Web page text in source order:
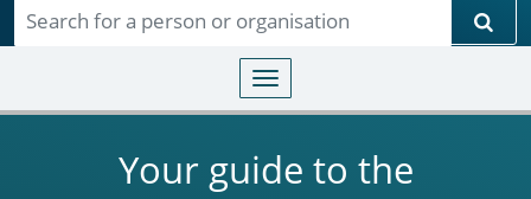
Toggle navigation
Your guide to the